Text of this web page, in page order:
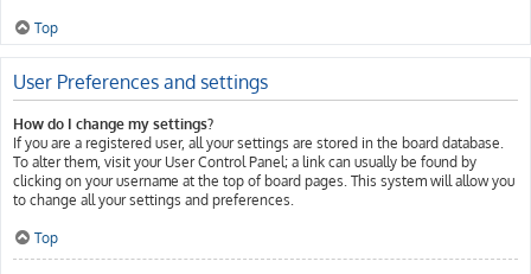
Top
User Preferences and settings
How do I change my settings?
If you are a registered user, all your settings are stored in the board database.
To alter them, visit your User Control Panel; a link can usually be found by
clicking on your username at the top of board pages. This system will allow you
to change all your settings and preferences.
Top